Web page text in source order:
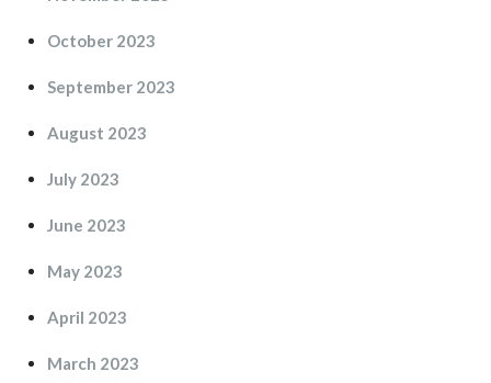
October 2023
September 2023
August 2023
July 2023
June 2023
May 2023
April 2023
March 2023